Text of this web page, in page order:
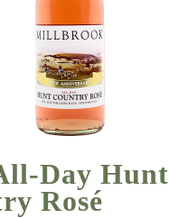
Day Hunt
Rosé